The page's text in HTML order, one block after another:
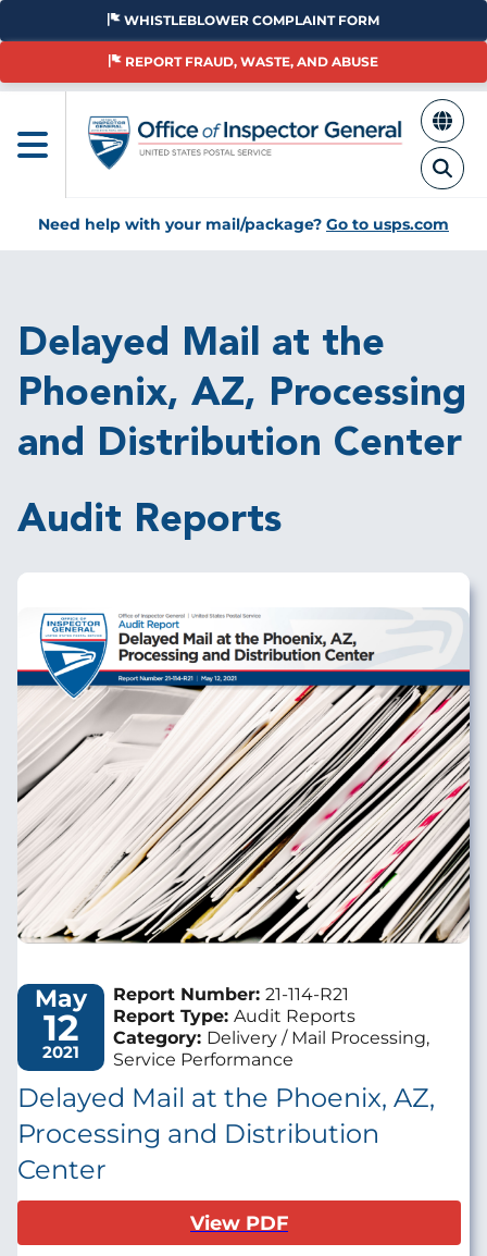
Skip
main
WHISTLEBLOWER COMPLAINT FORM
REPORT FRAUD, WASTE, AND ABUSE
Need help with your mail/package? Go to usps.com
Delayed Mail at the
Phoenix, AZ, Processing
and Distribution Center
Audit Reports
Image
May
12
2021
Report Number: 21-114-R21
Report Type: Audit Reports
Category: Delivery / Mail Processing,
Service Performance
Delayed Mail at the Phoenix, AZ,
Processing and Distribution
Center
View PDF